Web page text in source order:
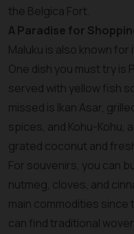
the Belgica Fort.
A Paradise for
Maluku is also known
One dish you must try is
served with yellow fish
missed is Ikan Asar,
spices, and Kohu-Kohu,
grated coconut and
For souvenirs, you can
nutmeg, cloves, and
main commodities since
can find traditional